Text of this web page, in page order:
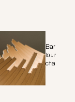
Barca
lounge
chair.